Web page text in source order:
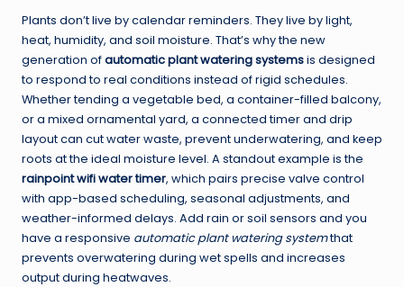
Plants don’t live by calendar reminders. They live by light,
heat, humidity, and soil moisture. That’s why the new
generation ofautomatic plant watering systemsis designed
to respond to real conditions instead of rigid schedules.
Whether tending a vegetable bed, a container-filled balcony,
or a mixed ornamental yard, a connected timer and drip
layout can cut water waste, prevent underwatering, and keep
roots at the ideal moisture level. A standout example is the
rainpoint wifi water timer, which pairs precise valve control
with app-based scheduling, seasonal adjustments, and
weather-informed delays. Add rain or soil sensors and you
have a responsive automatic plant watering systemthat
prevents overwatering during wet spells and increases
output during heatwaves.